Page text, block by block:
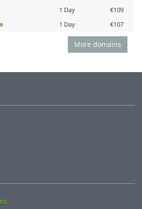
1 Day
€109
1 Day €107
More domains